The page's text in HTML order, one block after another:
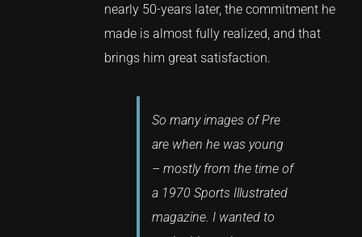
nearly 50-years later, the commitment he
made is almost fully realized, and that
brings him great satisfaction.
So many images of Pre
are when he was young
– mostly from the time of
a 1970 Sports Illustrated
magazine. I wanted to